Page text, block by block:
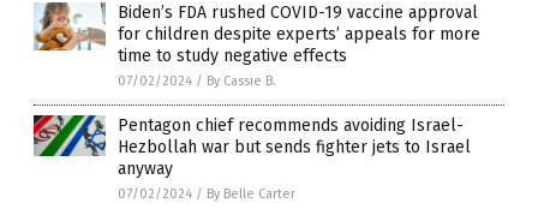
Biden’s FDA rushed COVID-19 vaccine approval
for children despite experts’ appeals for more
time to study negative effects
07/02/2024 / By Cassie B.
Pentagon chief recommends avoiding Israel-
Hezbollah war but sends fighter jets to Israel
anyway
07/02/2024 / By Belle Carter